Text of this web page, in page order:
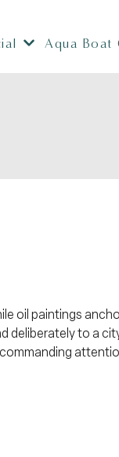
Aqua Boat
oil paintings
deliberately to a